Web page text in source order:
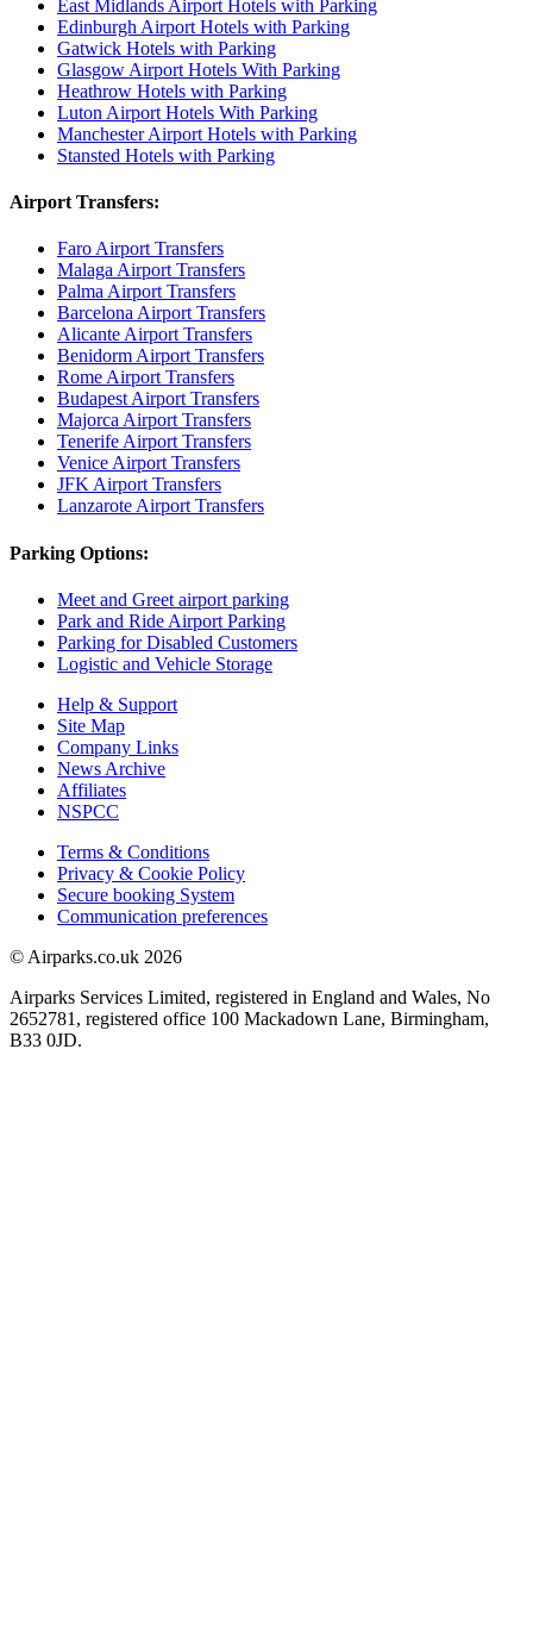
East Midlands Airport Hotels with Parking
Edinburgh Airport Hotels with Parking
Gatwick Hotels with Parking
Glasgow Airport Hotels With Parking
Heathrow Hotels with Parking
Luton Airport Hotels With Parking
Manchester Airport Hotels with Parking
Stansted Hotels with Parking
Airport Transfers:
Faro Airport Transfers
Malaga Airport Transfers
Palma Airport Transfers
Barcelona Airport Transfers
Alicante Airport Transfers
Benidorm Airport Transfers
Rome Airport Transfers
Budapest Airport Transfers
Majorca Airport Transfers
Tenerife Airport Transfers
Venice Airport Transfers
JFK Airport Transfers
Lanzarote Airport Transfers
Parking Options:
Meet and Greet airport parking
Park and Ride Airport Parking
Parking for Disabled Customers
Logistic and Vehicle Storage
Help & Support
Site Map
Company Links
News Archive
Affiliates
NSPCC
Terms & Conditions
Privacy & Cookie Policy
Secure booking System
Communication preferences
© Airparks.co.uk 2026
Airparks Services Limited, registered in England and Wales, No
2652781, registered office 100 Mackadown Lane, Birmingham,
B33 0JD.